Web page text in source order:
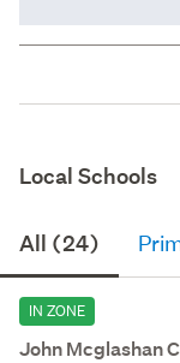
Local Schools
All (24)
IN ZONE
John Mcglashan